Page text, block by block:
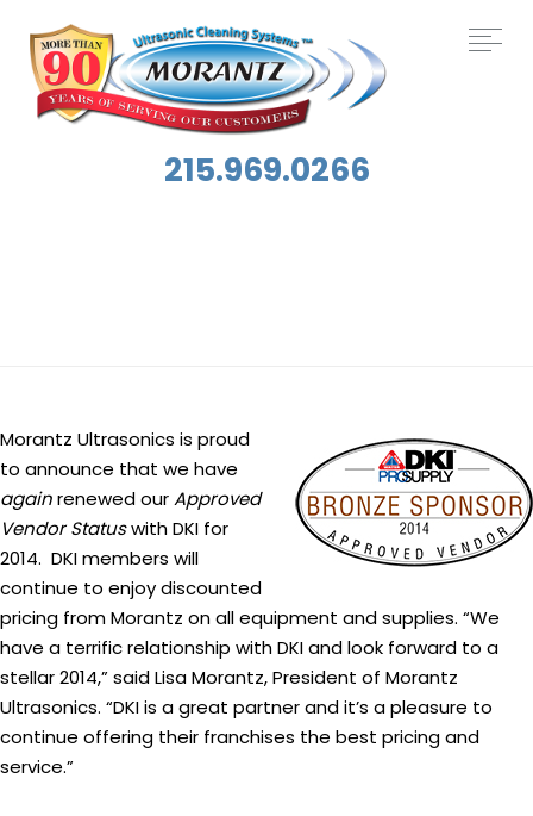
215.969.0266
Morantz Ultrasonics is proud
to announce that we have
againrenewed ourApproved
Vendor Statuswith DKI for
2014. DKI members will
continue to enjoy discounted
pricing from Morantz on all equipment and supplies. “We
have a terrific relationship with DKI and look forward to a
stellar 2014,” said Lisa Morantz, President of Morantz
Ultrasonics. “DKI is a great partner and it’s a pleasure to
continue offering their franchises the best pricing and
service.”